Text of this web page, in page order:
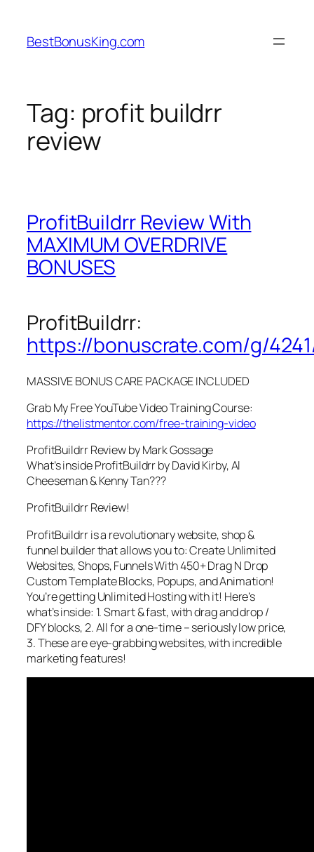
content
BestBonusKing.com
Tag: profit buildrr
review
ProfitBuildrr Review With
MAXIMUM OVERDRIVE
BONUSES
ProfitBuildrr:
https://bonuscrate.com/g/
MASSIVE BONUS CARE PACKAGE INCLUDED
Grab My Free YouTube Video Training Course:
https://thelistmentor.com/free-training-video
ProfitBuildrr Review by Mark Gossage
What’s inside ProfitBuildrr by David Kirby, Al
Cheeseman & Kenny Tan???
ProfitBuildrr Review!
ProfitBuildrr is a revolutionary website, shop &
funnel builder that allows you to: Create Unlimited
Websites, Shops, Funnels With 450+ Drag N Drop
Custom Template Blocks, Popups, and Animation!
You’re getting Unlimited Hosting with it! Here’s
what’s inside: 1. Smart & fast, with drag and drop /
DFY blocks, 2. All for a one-time – seriously low price,
3. These are eye-grabbing websites, with incredible
marketing features!